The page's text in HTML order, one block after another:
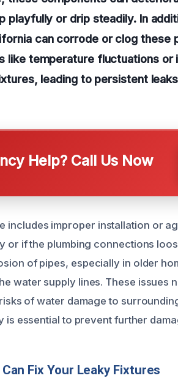
playfully or drip steadily. In
can corrode or clog these
like temperature fluctuations or
leading to persistent
Help? Call Us Now
includes improper installation or
or if the plumbing connections
of pipes, especially in older
water supply lines. These issues
of water damage to
is essential to prevent further
Fix Your Leaky Fixtures